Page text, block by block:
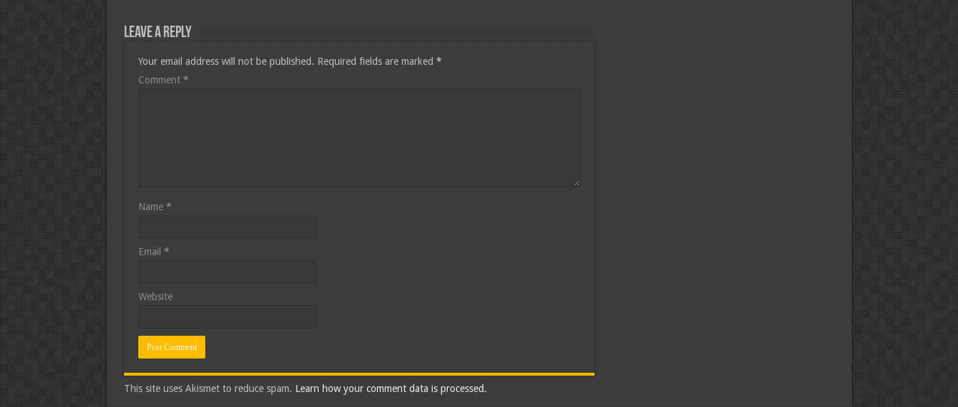
Leave a Reply
Your email address will not be published. Required fields are marked *
Comment *
Name *
Email *
Website
This site uses Akismet to reduce spam. Learn how your comment data is processed.